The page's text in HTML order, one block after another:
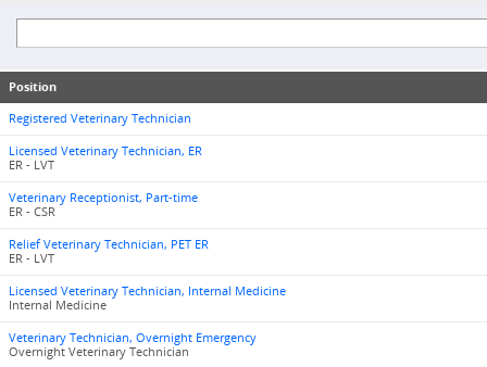
Position
Registered Veterinary Technician
Licensed Veterinary Technician, ER
ER - LVT
Veterinary Receptionist, Part-time
ER - CSR
Relief Veterinary Technician, PET ER
ER - LVT
Licensed Veterinary Technician, Internal Medicine
Internal Medicine
Veterinary Technician, Overnight Emergency
Overnight Veterinary Technician